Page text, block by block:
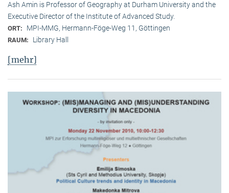
Ash Amin is Professor of Geography at Durham University and the
Executive Director of the Institute of Advanced Study.
ORT: MPI-MMG, Hermann-Föge-Weg 11, Göttingen
RAUM: Library Hall
[mehr]